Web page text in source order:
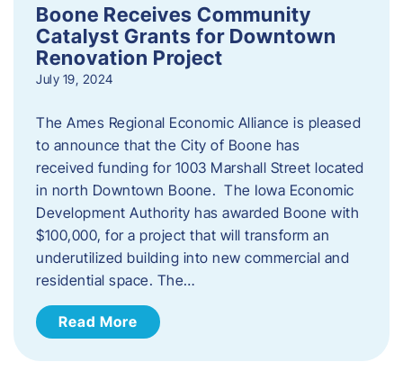
Boone Receives Community
Catalyst Grants for Downtown
Renovation Project
July 19, 2024
The Ames Regional Economic Alliance is pleased
to announce that the City of Boone has
received funding for 1003 Marshall Street located
in north Downtown Boone. The Iowa Economic
Development Authority has awarded Boone with
$100,000, for a project that will transform an
underutilized building into new commercial and
residential space. The…
Read More